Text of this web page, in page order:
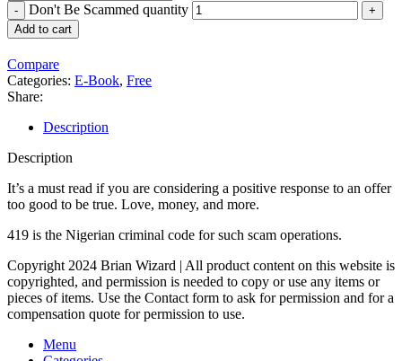
Don't Be Scammed quantity
Add to cart
Compare
Categories: E-Book, Free
Share:
Description
Description
It’s a must read if you are considering a positive response to an offer
too good to be true. Love, money, and more.
419 is the Nigerian criminal code for such scam operations.
Copyright 2024 Brian Wizard | All product content on this website is
copyrighted, and permission is needed to copy or use any items or
pieces of items. Use the Contact form to ask for permission and for a
compensation quote for permission to use.
Menu